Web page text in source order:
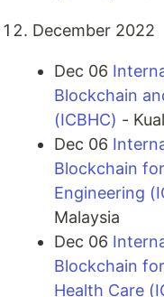
December 2022
Dec 06
Blockchain
(ICBHC) -
Dec 06
Blockchain
Engineering
Malaysia
Dec 06
Blockchain
Health Care